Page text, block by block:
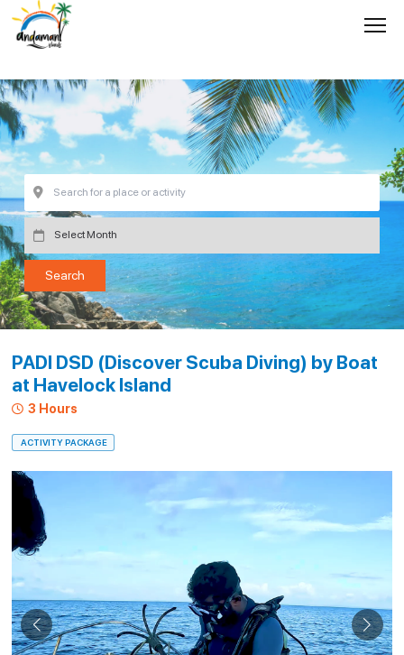
PADI DSD (Discover Scuba Diving) by Boat
at Havelock Island
3 Hours
ACTIVITY PACKAGE